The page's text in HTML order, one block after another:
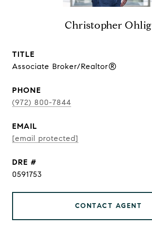
Christopher Ohlig
TITLE
Associate Broker/Realtor®
PHONE
(972) 800-7844
EMAIL
[email protected]
DRE #
0591753
CONTACT AGENT